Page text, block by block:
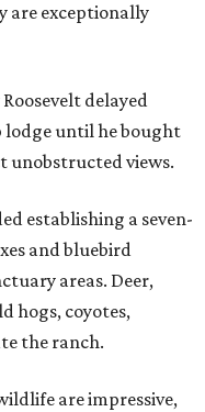
are exceptionally
delayed
lodge until he bought
unobstructed views.
establishing a seven-
and bluebird
areas. Deer,
hogs, coyotes,
the ranch.
are impressive,